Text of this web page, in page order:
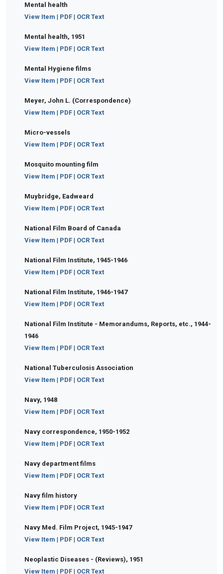
Mental health
View Item | PDF| OCR Text
Mental health, 1951
View Item | PDF| OCR Text
Mental Hygiene films
View Item | PDF| OCR Text
Meyer, John L. (Correspondence)
View Item | PDF| OCR Text
Micro-vessels
View Item | PDF| OCR Text
Mosquito mounting film
View Item | PDF| OCR Text
Muybridge, Eadweard
View Item | PDF| OCR Text
National Film Board of Canada
View Item | PDF| OCR Text
National Film Institute, 1945-1946
View Item | PDF| OCR Text
National Film Institute, 1946-1947
View Item | PDF| OCR Text
National Film Institute - Memorandums, Reports, etc., 1944-
1946
View Item | PDF| OCR Text
National Tuberculosis Association
View Item | PDF| OCR Text
Navy, 1948
View Item | PDF| OCR Text
Navy correspondence, 1950-1952
View Item | PDF| OCR Text
Navy department films
View Item | PDF| OCR Text
Navy film history
View Item | PDF| OCR Text
Navy Med. Film Project, 1945-1947
View Item | PDF| OCR Text
Neoplastic Diseases - (Reviews), 1951
View Item | PDF| OCR Text